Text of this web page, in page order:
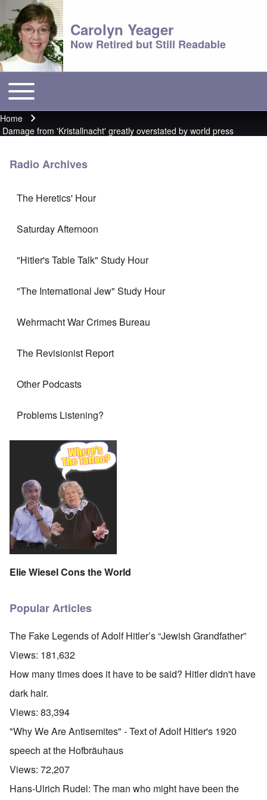
Carolyn Yeager
Now Retired but Still Readable
Main menu
Toggle main menu
Breadcrumb
Home
Damage from 'Kristallnacht' greatly overstated by world press
Radio Archives
The Heretics' Hour
Saturday Afternoon
"Hitler's Table Talk" Study Hour
"The International Jew" Study Hour
Wehrmacht War Crimes Bureau
The Revisionist Report
Other Podcasts
Problems Listening?
Elie Wiesel Cons the World
Popular Articles
The Fake Legends of Adolf Hitler’s “Jewish Grandfather”
Views: 181,632
How many times does it have to be said? Hitler didn't have
dark hair.
Views: 83,394
"Why We Are Antisemites" - Text of Adolf Hitler's 1920
speech at the Hofbräuhaus
Views: 72,207
Hans-Ulrich Rudel: The man who might have been the